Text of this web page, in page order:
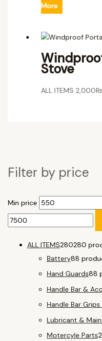
Filter by price
Min price
ALL ITEMS280280
Battery88
Hand Guards88
Handle Bar &
Handle Bar
Lubricant &
Motercyle Parts
More
Stove
ALL ITEMS 2,000₨